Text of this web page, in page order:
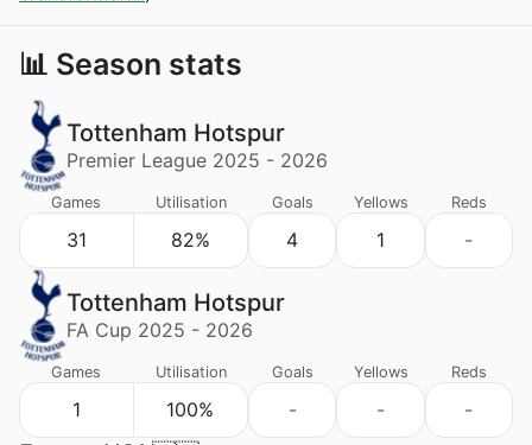
📊 Season stats
Tottenham Hotspur
Premier League 2025 - 2026
Games
31
Utilisation
82%
Goals
4
Yellows
1
Reds
-
Tottenham Hotspur
FA Cup 2025 - 2026
Games
1
Utilisation
100%
Goals
-
Yellows
-
Reds
-